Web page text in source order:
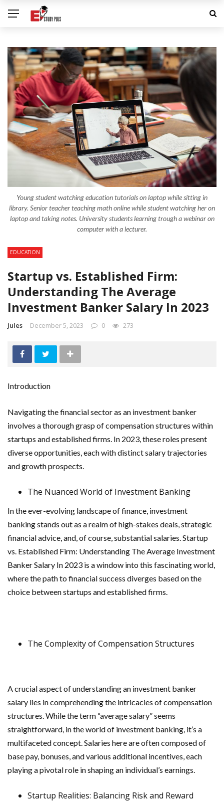
Young student watching education tutorials on laptop while sitting in
library. Senior teacher teaching math online while student watching her on
laptop and taking notes. University students learning trough a webinar on
computer with a lecturer.
EDUCATION
Startup vs. Established Firm:
Understanding The Average
Investment Banker Salary In 2023
Jules December 5, 2023 0 273
Introduction
Navigating the financial sector as an investment banker
involves a thorough grasp of compensation structures within
startups and established firms. In 2023, these roles present
diverse opportunities, each with distinct salary trajectories
and growth prospects.
The Nuanced World of Investment Banking
In the ever-evolving landscape of finance, investment
banking stands out as a realm of high-stakes deals, strategic
financial advice, and, of course, substantial salaries. Startup
vs. Established Firm: Understanding The Average Investment
Banker Salary In 2023 is a window into this fascinating world,
where the path to financial success diverges based on the
choice between startups and established firms.
The Complexity of Compensation Structures
A crucial aspect of understanding an investment banker
salary lies in comprehending the intricacies of compensation
structures. While the term “average salary” seems
straightforward, in the world of investment banking, it’s a
multifaceted concept. Salaries here are often composed of
base pay, bonuses, and various additional incentives, each
playing a pivotal role in shaping an individual’s earnings.
Startup Realities: Balancing Risk and Reward